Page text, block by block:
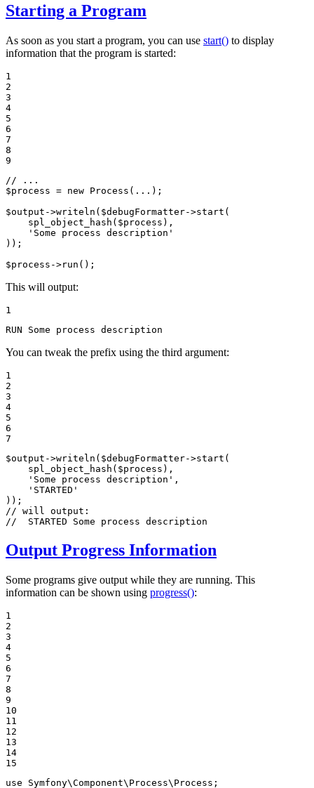
Starting a Program
As soon as you start a program, you can use start() to display
information that the program is started:
1
2
3
4
5
6
7
8
9
// ...
$process = new Process (...);
$output ->writeln ( $debugFormatter->start (
spl_object_hash ( $process ),
'Some process description'
));
$process ->run ();
This will output:
1
RUN Some process description
You can tweak the prefix using the third argument:
1
2
3
4
5
6
7
$output ->writeln ( $debugFormatter->start (
spl_object_hash ( $process ),
'Some process description' ,
'STARTED'
// will output:
//  STARTED Some process description
Output Progress Information
Some programs give output while they are running. This
information can be shown using progress():
1
2
3
4
5
6
7
8
9
10
11
12
13
14
15
use
Symfony\Component\ Process\ Process ;